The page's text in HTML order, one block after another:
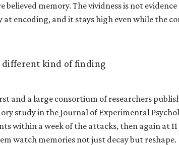
believed memory. The vividness is not
encoding, and it stays high even while the
different kind of finding
and a large consortium of researchers
study in the Journal of Experimental
within a week of the attacks, then again at 11
watch memories not just decay but reshape.